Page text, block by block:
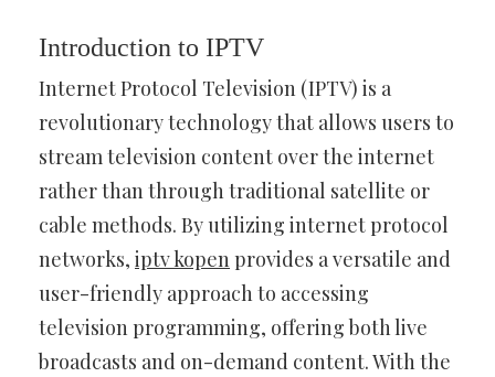
Introduction to IPTV
Internet Protocol Television (IPTV) is a
revolutionary technology that allows users to
stream television content over the internet
rather than through traditional satellite or
cable methods. By utilizing internet protocol
networks, iptv kopenprovides a versatile and
user-friendly approach to accessing
television programming, offering both live
broadcasts and on-demand content. With the